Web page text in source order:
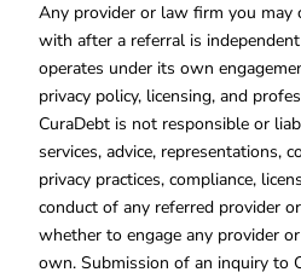
Any provider or law firm you may
with after a referral is
operates under its own
privacy policy, licensing, and
CuraDebt is not responsible or
services, advice, representations,
privacy practices, compliance,
conduct of any referred provider
whether to engage any provider
own. Submission of an inquiry to